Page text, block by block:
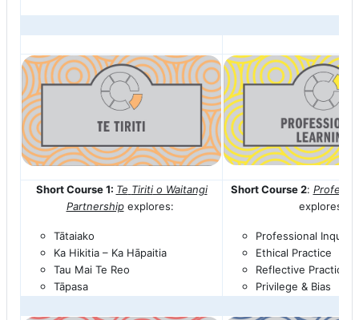
Short Course 1: Te Tiritio Waitangi
Partnershipexplores:
Tātaiako
Ka Hikitia – Ka Hāpaitia
Tau Mai Te Reo
Tāpasa
Short Course 2:
explores:
Professional Inquiry
Ethical Practice
Reflective Practice
Privilege & Bias